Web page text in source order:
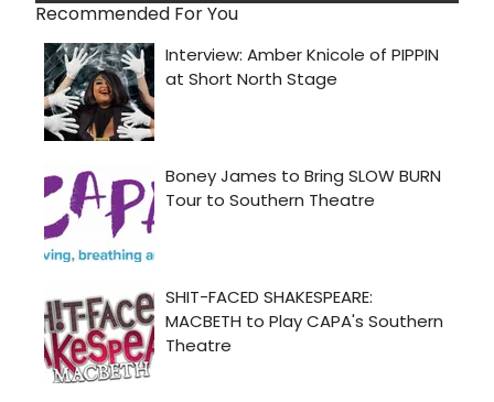
Recommended For You